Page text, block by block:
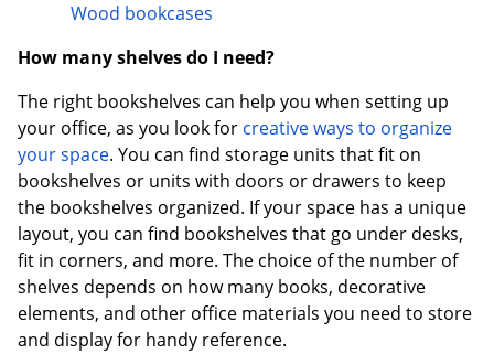
Wood bookcases
How many shelves do I need?
The right bookshelves can help you when setting up
your office, as you look for creative ways to organize
your space. You can find storage units that fit on
bookshelves or units with doors or drawers to keep
the bookshelves organized. If your space has a unique
layout, you can find bookshelves that go under desks,
fit in corners, and more. The choice of the number of
shelves depends on how many books, decorative
elements, and other office materials you need to store
and display for handy reference.